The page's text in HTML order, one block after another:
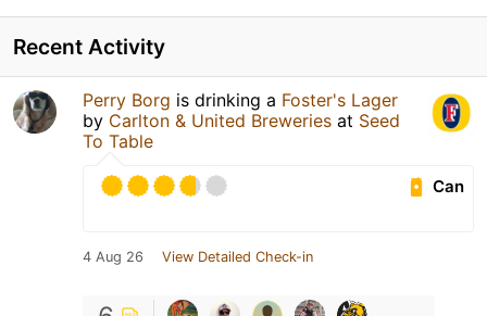
Recent Activity
Perry Borg is drinking a Foster's Lager
by Carlton & United Breweries at Seed
To Table
Can
4 Aug 26 View Detailed Check-in